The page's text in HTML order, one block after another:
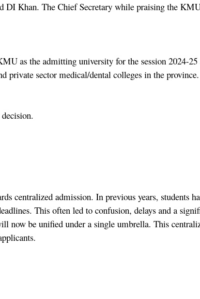
Khan. The Chief Secretary while praising the
as the admitting university for the session 2024-
private sector medical/dental colleges in the province.
centralized admission. In previous years, students
This often led to confusion, delays and a
be unified under a single umbrella. This